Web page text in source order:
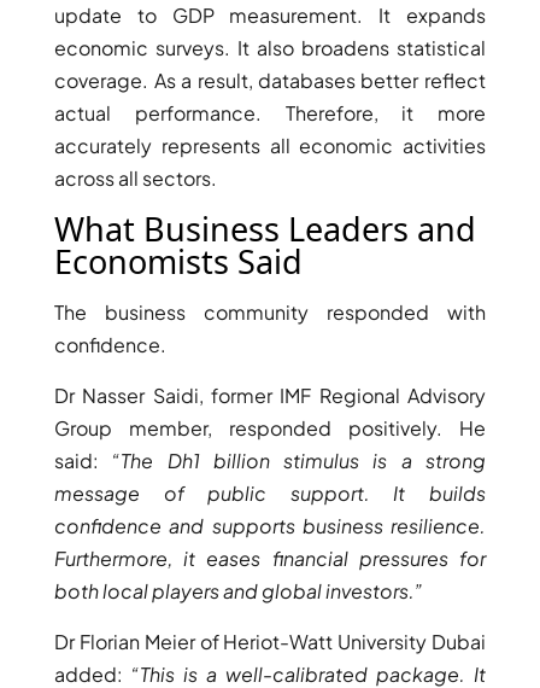
BY DAMAC
DAMAC ISLANDS 2
DAMAC RIVERSIDE
DAMAC HILLS 2
DAMAC LAGOONS
DAMAC HILLS
EMAAR SOUTH
THE OASIS
DUBAI HILLS ESTATE
RASHID YATCHS &
MARINA
EMAAR BEACH FRONT
DUBAI CREEK HARBOUR
GRAND POLO CLUB &
RESORT
DOWNTOWN DUBAI
update to GDP measurement. It expands
economic surveys. It also broadens statistical
coverage. As a result, databases better reflect
actual performance. Therefore, it more
accurately represents all economic activities
across all sectors.
What Business Leaders and
Economists Said
The business community responded with
confidence.
Dr Nasser Saidi, former IMF Regional Advisory
Group member, responded positively. He
said: “The Dh1 billion stimulus is a strong
message of public support. It builds
confidence and supports business resilience.
Furthermore, it eases financial pressures for
both local players and global investors.”
Dr Florian Meier of Heriot-Watt University Dubai
added: “This is a well-calibrated package. It